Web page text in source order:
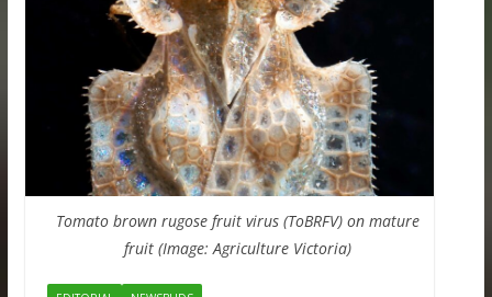
Tomato brown rugose fruit virus (ToBRFV) on mature
fruit (Image: Agriculture Victoria)